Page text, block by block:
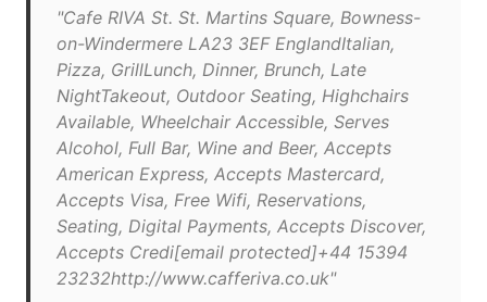
"Cafe RIVA St. St. Martins Square, Bowness-
on-Windermere LA23 3EF EnglandItalian,
Pizza, GrillLunch, Dinner, Brunch, Late
NightTakeout, Outdoor Seating, Highchairs
Available, Wheelchair Accessible, Serves
Alcohol, Full Bar, Wine and Beer, Accepts
American Express, Accepts Mastercard,
Accepts Visa, Free Wifi, Reservations,
Seating, Digital Payments, Accepts Discover,
Accepts Credi[email protected]+44 15394
23232http://www.cafferiva.co.uk"